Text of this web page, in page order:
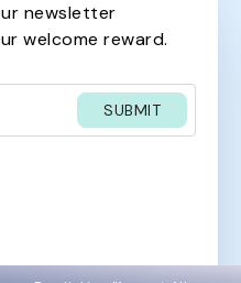
newsletter
welcome reward.
SUBMIT